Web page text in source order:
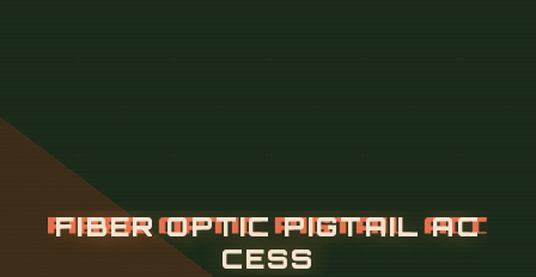
FIBER OPTIC PIGTAIL AC
CESS